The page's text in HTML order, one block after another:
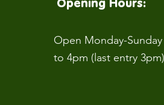
Open Monday-Sunday
to 4pm (last entry